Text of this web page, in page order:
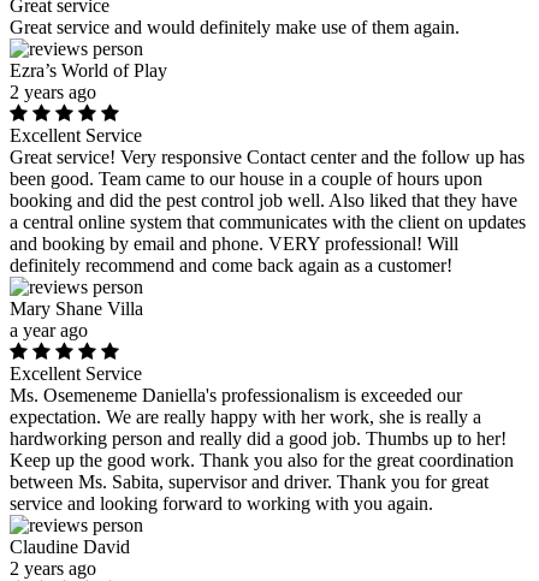
Great service
Great service and would definitely make use of them again.
Ezra’s World of Play
2 years ago
Excellent Service
Great service! Very responsive Contact center and the follow up has
been good. Team came to our house in a couple of hours upon
booking and did the pest control job well. Also liked that they have
a central online system that communicates with the client on updates
and booking by email and phone. VERY professional! Will
definitely recommend and come back again as a customer!
Mary Shane Villa
a year ago
Excellent Service
Ms. Osemeneme Daniella's professionalism is exceeded our
expectation. We are really happy with her work, she is really a
hardworking person and really did a good job. Thumbs up to her!
Keep up the good work. Thank you also for the great coordination
between Ms. Sabita, supervisor and driver. Thank you for great
service and looking forward to working with you again.
Claudine David
2 years ago